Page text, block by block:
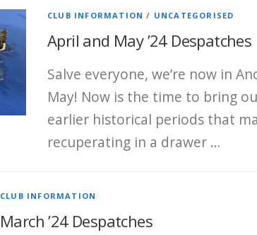
CLUB INFORMATION / UNCATEGORISED
April and May ’24 Despatches
Salve everyone, we’re now in
May! Now is the time to bring
earlier historical periods that
recuperating in a drawer …
CLUB INFORMATION
March ’24 Despatches